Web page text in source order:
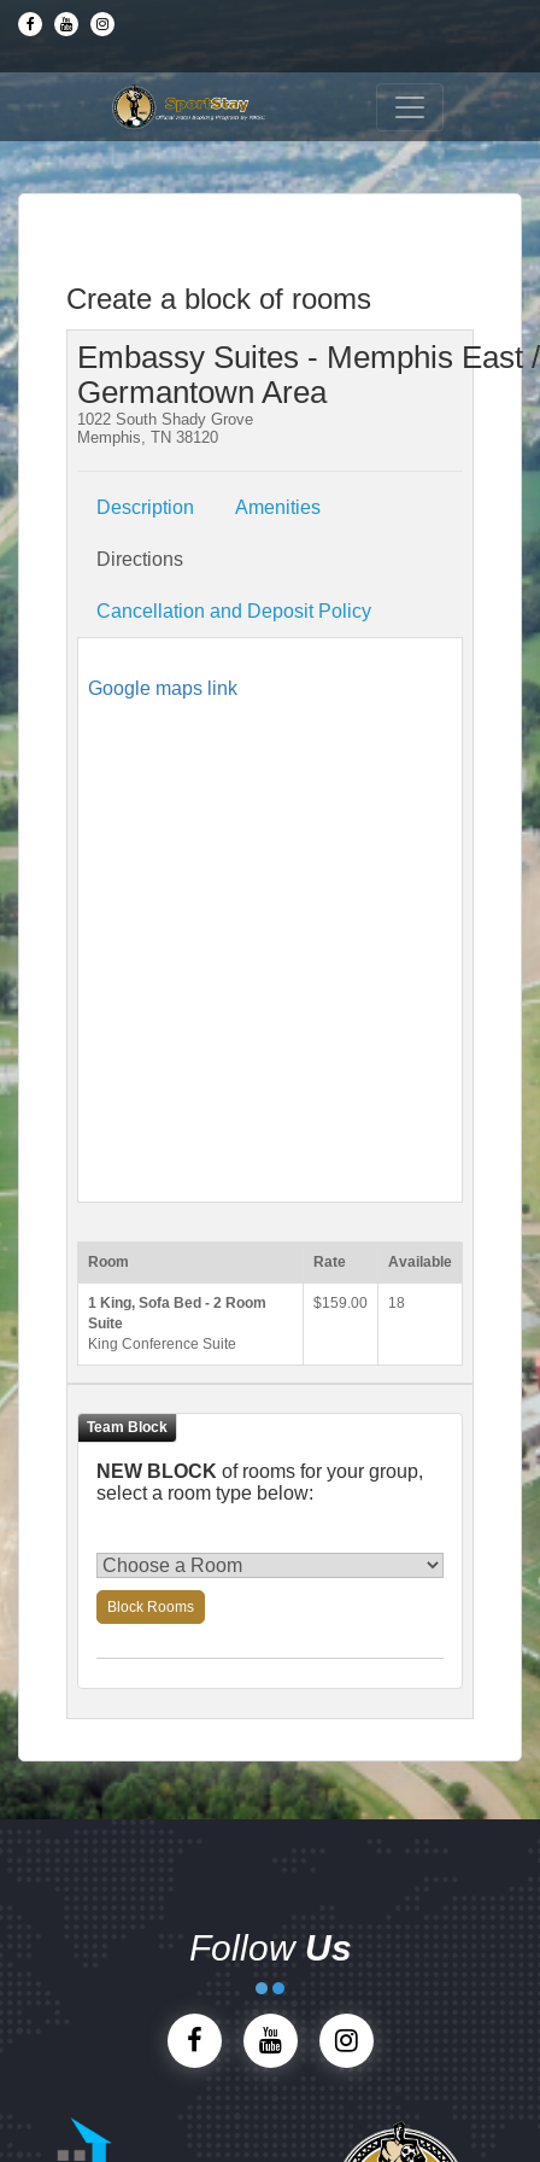
Create a block of rooms
Embassy Suites - Memphis East /
Germantown Area
1022 South Shady Grove
Memphis, TN 38120
Description Amenities
Directions
Cancellation and Deposit Policy
Google maps link
Room Rate Available
1 King, Sofa Bed - 2 Room
Suite
King Conference Suite
$159.00 18
NEW BLOCK of rooms for your group,
select a room type below:
Block Rooms
Follow Us